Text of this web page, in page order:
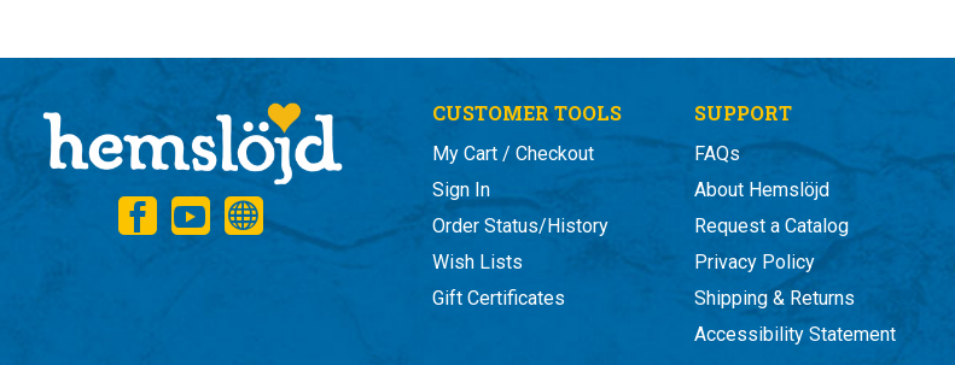
CUSTOMER TOOLS
My Cart / Checkout
Sign In
Order Status/History
Wish Lists
Gift Certificates
SUPPORT
FAQs
About Hemslöjd
Request a Catalog
Privacy Policy
Shipping & Returns
Accessibility Statement